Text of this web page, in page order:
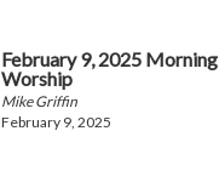
February 9, 2025 Morning
Worship
Mike Griffin
February 9, 2025